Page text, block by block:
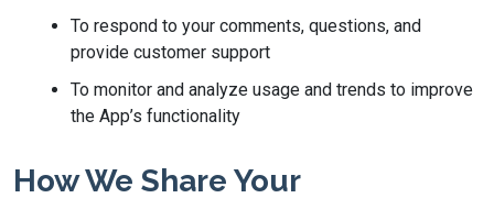
To respond to your comments, questions, and
provide customer support
To monitor and analyze usage and trends to improve
the App’s functionality
How We Share Your